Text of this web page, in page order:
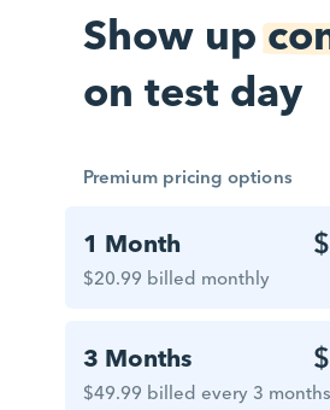
Show up
on test day
Premium pricing options
1 Month
$20.99 billed monthly
3 Months
$49.99 billed every 3 months